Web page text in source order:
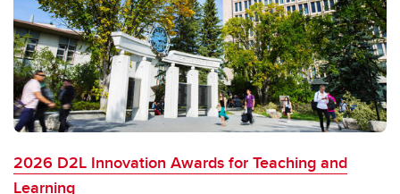
2026 D2L Innovation Awards for Teaching and
Learning